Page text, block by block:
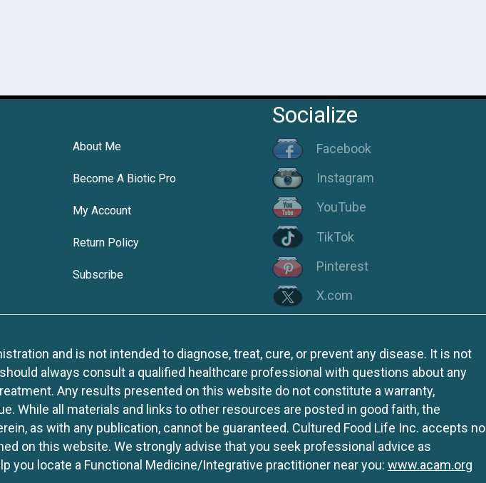
About Me
Become A Biotic Pro
My Account
Return Policy
Subscribe
Socialize
Facebook
Instagram
YouTube
TikTok
Pinterest
X.com
and is not intended to diagnose, treat, cure, or prevent any disease. It is not
always consult a qualified healthcare professional with questions about any
Any results presented on this website do not constitute a warranty,
While all materials and links to other resources are posted in good faith, the
as with any publication, cannot be guaranteed. Cultured Food Life Inc. accepts no
on this website. We strongly advise that you seek professional advice as
you locate a Functional Medicine/Integrative practitioner near you: www.acam.org